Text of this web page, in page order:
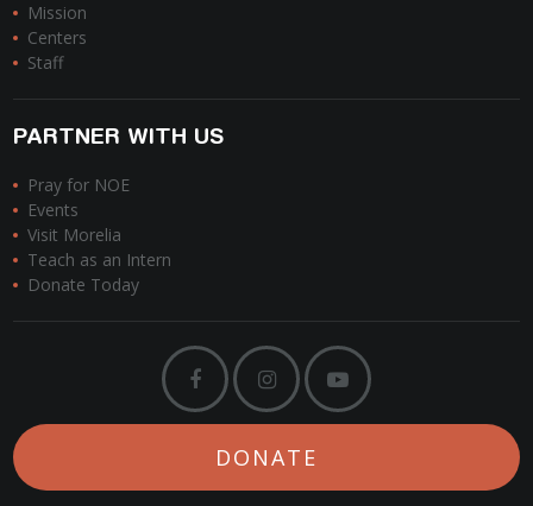
Mission
Centers
Staff
PARTNER WITH US
Pray for NOE
Events
Visit Morelia
Teach as an Intern
Donate Today
DONATE